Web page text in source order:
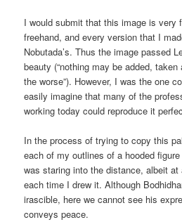
I would submit that this image is very
freehand, and every version that I
Nobutada’s. Thus the image passed
beauty (“nothing may be added,
the worse”). However, I was the one
easily imagine that many of the
working today could reproduce it
In the process of trying to copy this
each of my outlines of a hooded
was staring into the distance, albeit
each time I drew it. Although
irascible, here we cannot see his
conveys peace.